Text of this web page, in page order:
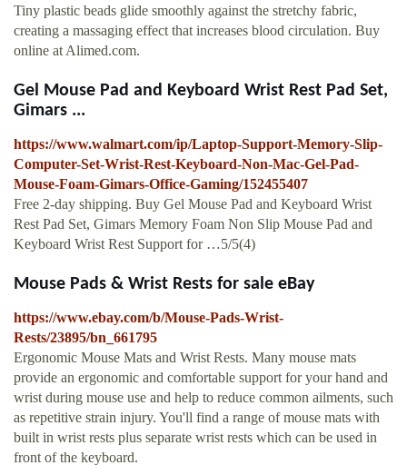
Tiny plastic beads glide smoothly against the stretchy fabric,
creating a massaging effect that increases blood circulation. Buy
online at Alimed.com.
Gel Mouse Pad and Keyboard Wrist Rest Pad Set,
Gimars ...
https://www.walmart.com/ip/Laptop-Support-Memory-Slip-
Computer-Set-Wrist-Rest-Keyboard-Non-Mac-Gel-Pad-
Mouse-Foam-Gimars-Office-Gaming/152455407
Free 2-day shipping. Buy Gel Mouse Pad and Keyboard Wrist
Rest Pad Set, Gimars Memory Foam Non Slip Mouse Pad and
Keyboard Wrist Rest Support for …5/5(4)
Mouse Pads & Wrist Rests for sale eBay
https://www.ebay.com/b/Mouse-Pads-Wrist-
Rests/23895/bn_661795
Ergonomic Mouse Mats and Wrist Rests. Many mouse mats
provide an ergonomic and comfortable support for your hand and
wrist during mouse use and help to reduce common ailments, such
as repetitive strain injury. You'll find a range of mouse mats with
built in wrist rests plus separate wrist rests which can be used in
front of the keyboard.